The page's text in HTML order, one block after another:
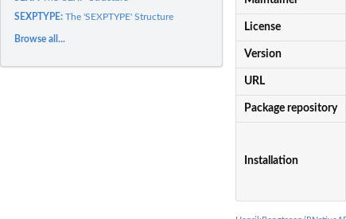
SEXPTYPE:The 'SEXPTYPE' Structure
Browse all...
License
Version
URL
Package repository
Installation